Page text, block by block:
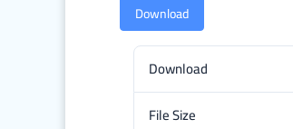
Download
Download
File Size